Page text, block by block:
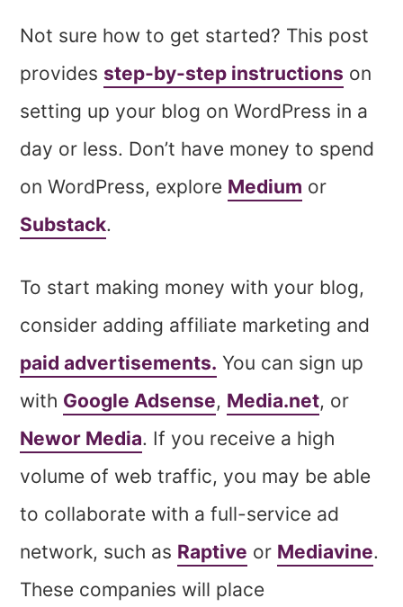
Not sure how to get started? This post
provides step-by-step instructions on
setting up your blog on WordPress in a
day or less. Don’t have money to spend
on WordPress, explore Medium or
Substack.
To start making money with your blog,
consider adding affiliate marketing and
paid advertisements. You can sign up
with Google Adsense, Media.net, or
Newor Media. If you receive a high
volume of web traffic, you may be able
to collaborate with a full-service ad
network, such as Raptive or Mediavine.
These companies will place